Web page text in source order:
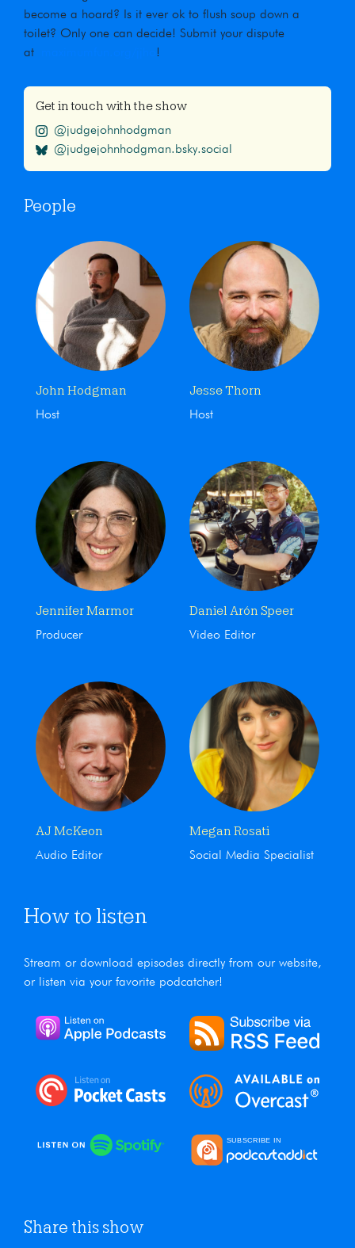
become a hoard? Is it ever ok to flush soup down a
toilet? Only one can decide! Submit your dispute
at
!
Get in touch with the show
@judgejohnhodgman
@judgejohnhodgman.bsky.social
People
John Hodgman
Host
Jesse Thorn
Host
Jennifer Marmor
Producer
Daniel Arón Speer
Video Editor
AJ McKeon
Audio Editor
Megan Rosati
Social Media Specialist
How to listen
Stream or download episodes directly from our website,
or listen via your favorite podcatcher!
Share this show